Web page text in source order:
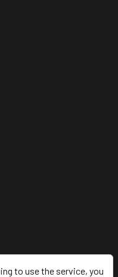
to use the service, you